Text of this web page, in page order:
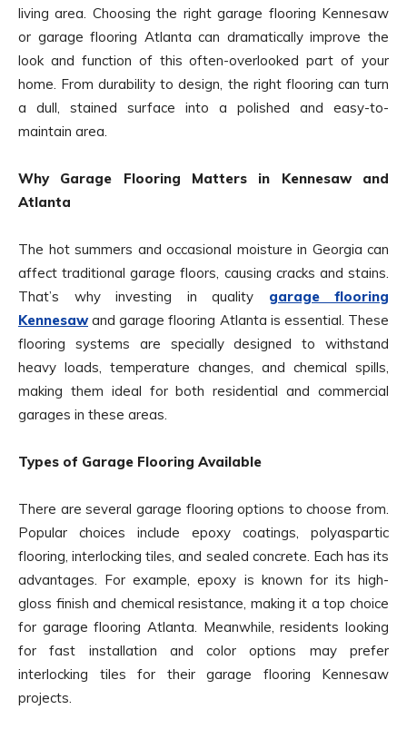
living area. Choosing the right garage flooring Kennesaw
or garage flooring Atlanta can dramatically improve the
look and function of this often-overlooked part of your
home. From durability to design, the right flooring can turn
a dull, stained surface into a polished and easy-to-
maintain area.
Why Garage Flooring Matters in Kennesaw and
Atlanta
The hot summers and occasional moisture in Georgia can
affect traditional garage floors, causing cracks and stains.
That’s why investing in quality garage flooring
Kennesawand garage flooring Atlanta is essential. These
flooring systems are specially designed to withstand
heavy loads, temperature changes, and chemical spills,
making them ideal for both residential and commercial
garages in these areas.
Types of Garage Flooring Available
There are several garage flooring options to choose from.
Popular choices include epoxy coatings, polyaspartic
flooring, interlocking tiles, and sealed concrete. Each has its
advantages. For example, epoxy is known for its high-
gloss finish and chemical resistance, making it a top choice
for garage flooring Atlanta. Meanwhile, residents looking
for fast installation and color options may prefer
interlocking tiles for their garage flooring Kennesaw
projects.